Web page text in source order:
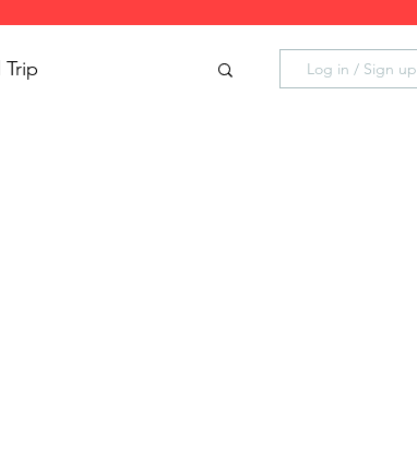
Log in / Sign up